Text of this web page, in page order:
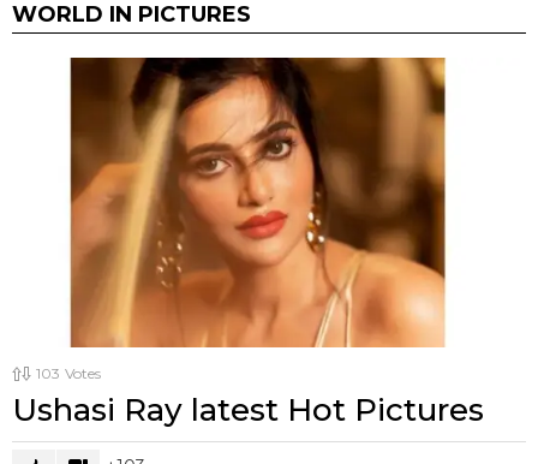
WORLD IN PICTURES
103 Votes
Ushasi Ray latest Hot Pictures